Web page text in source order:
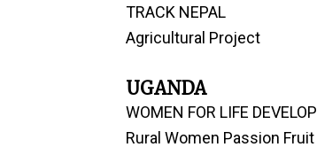
TRACK NEPAL
Agricultural Project
UGANDA
WOMEN FOR LIFE
Rural Women Passion